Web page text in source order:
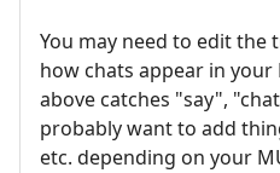
You may need to edit
how chats appear in your
above catches "say",
probably want to add
etc. depending on your